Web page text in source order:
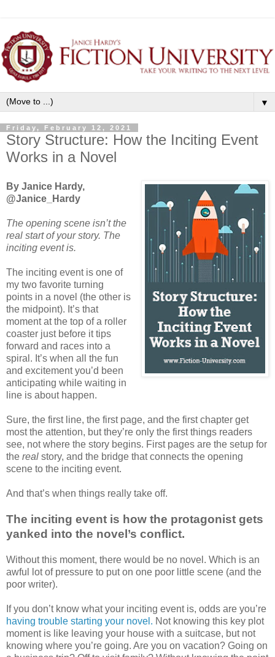
▼
Friday, February 12, 2021
Story Structure: How the Inciting Event
Works in a Novel
By Janice Hardy,
@Janice_Hardy
The opening scene isn’t the
real start of your story. The
inciting event is.
The inciting event is one of
my two favorite turning
points in a novel (the other is
the midpoint). It’s that
moment at the top of a roller
coaster just before it tips
forward and races into a
spiral. It’s when all the fun
and excitement you’d been
anticipating while waiting in
line is about happen.
Sure, the first line, the first page, and the first chapter get
most the attention, but they’re only the first things readers
see, not where the story begins. First pages are the setup for
the real story, and the bridge that connects the opening
scene to the inciting event.
And that’s when things really take off.
The inciting event is how the protagonist gets
yanked into the novel’s conflict.
Without this moment, there would be no novel. Which is an
awful lot of pressure to put on one poor little scene (and the
poor writer).
If you don’t know what your inciting event is, odds are you’re
having trouble starting your novel. Not knowing this key plot
moment is like leaving your house with a suitcase, but not
knowing where you’re going. Are you on vacation? Going on